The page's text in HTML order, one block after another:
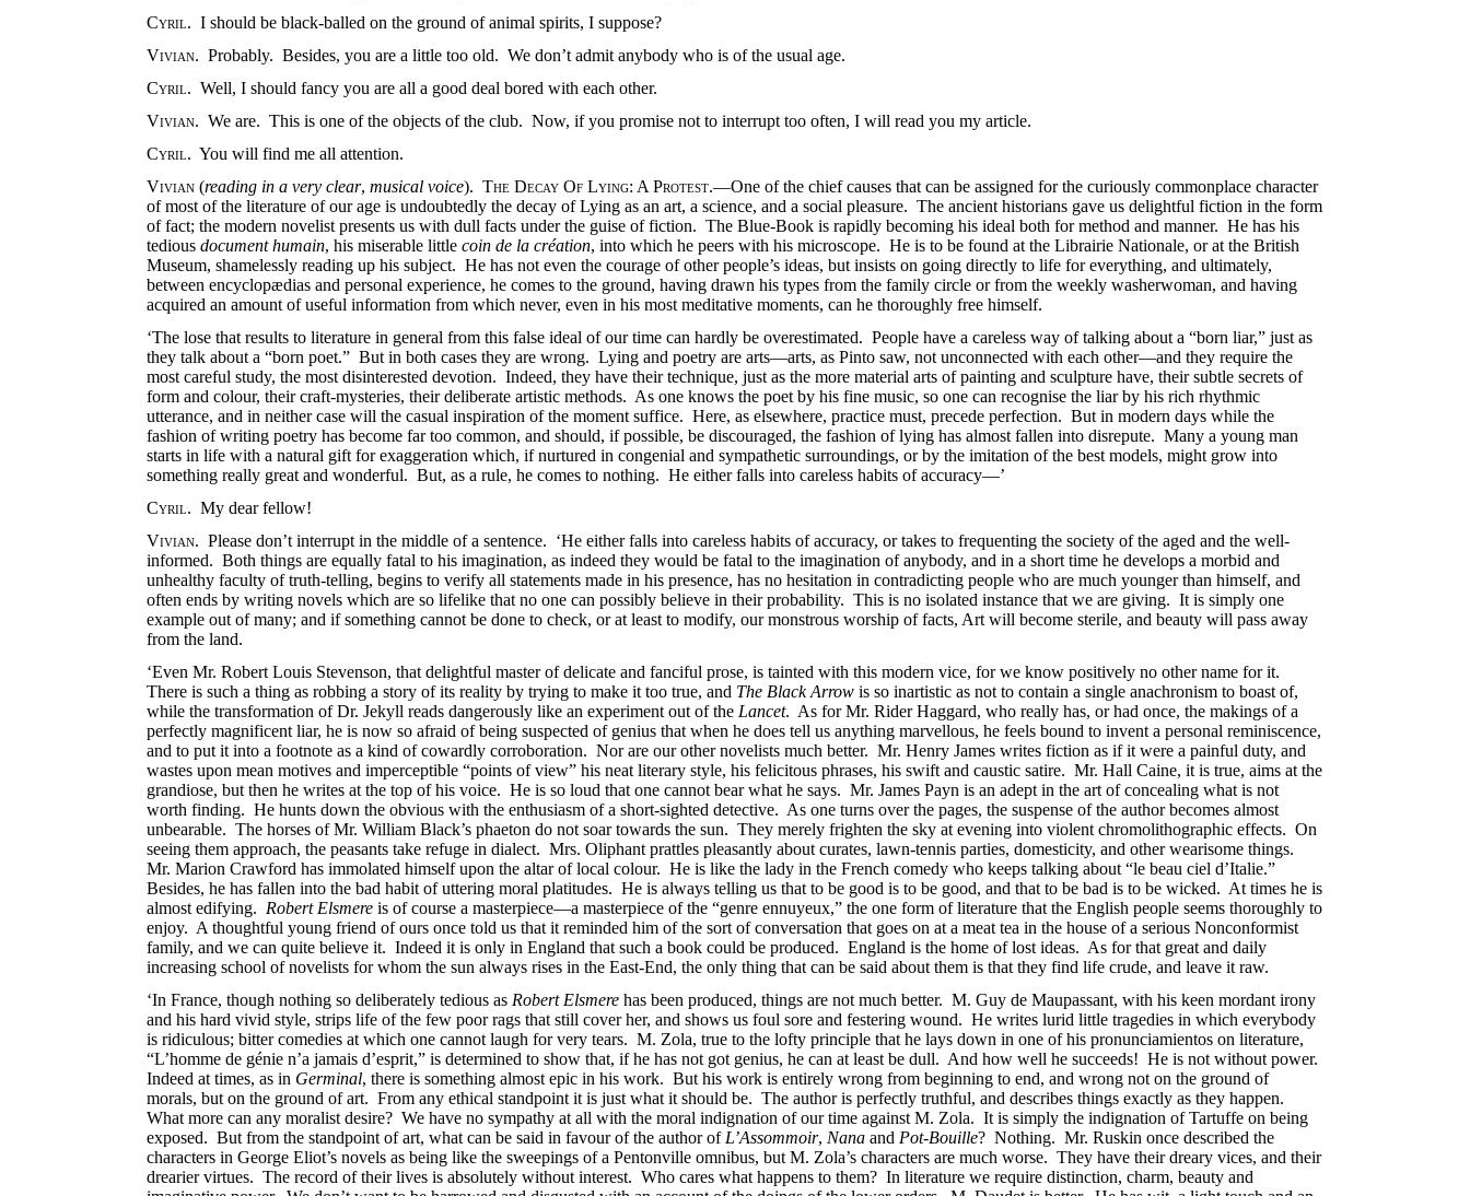
Cyril. I should be black-balled on the ground of animal spirits, I suppose?
Vivian. Probably. Besides, you are a little too old. We don’t admit anybody who is of the usual age.
Cyril. Well, I should fancy you are all a good deal bored with each other.
Vivian. We are. This is one of the objects of the club. Now, if you promise not to interrupt too often, I will read you my article.
Cyril. You will find me all attention.
Vivian (reading in a very clear,musical voice).The Decay Of Lying: AProtest.—One of the chief causes that can be assigned for the curiously commonplace character
of most of the literature of our age is undoubtedly the decay of Lying as an art, a science, and a social pleasure. The ancient historians gave us delightful fiction in the form
of fact; the modern novelist presents us with dull facts under the guise of fiction. The Blue-Book is rapidly becoming his ideal both for method and manner. He has his
tediousdocument humain, his miserable littlecoin de la création, into which he peers with his microscope. He is to be found at the Librairie Nationale, or at the British
Museum, shamelessly reading up his subject. He has not even the courage of other people’s ideas, but insists on going directly to life for everything, and ultimately,
between encyclopædias and personal experience, he comes to the ground, having drawn his types from the family circle or from the weekly washerwoman, and having
acquired an amount of useful information from which never, even in his most meditative moments, can he thoroughly free himself.
‘The lose that results to literature in general from this false ideal of our time can hardly be overestimated. People have a careless way of talking about a “born liar,” just as
they talk about a “born poet.” But in both cases they are wrong. Lying and poetry are arts—arts, as Pinto saw, not unconnected with each other—and they require the
most careful study, the most disinterested devotion. Indeed, they have their technique, just as the more material arts of painting and sculpture have, their subtle secrets of
form and colour, their craft-mysteries, their deliberate artistic methods. As one knows the poet by his fine music, so one can recognise the liar by his rich rhythmic
utterance, and in neither case will the casual inspiration of the moment suffice. Here, as elsewhere, practice must, precede perfection. But in modern days while the
fashion of writing poetry has become far too common, and should, if possible, be discouraged, the fashion of lying has almost fallen into disrepute. Many a young man
starts in life with a natural gift for exaggeration which, if nurtured in congenial and sympathetic surroundings, or by the imitation of the best models, might grow into
something really great and wonderful. But, as a rule, he comes to nothing. He either falls into careless habits of accuracy—’
Cyril. My dear fellow!
Vivian. Please don’t interrupt in the middle of a sentence. ‘He either falls into careless habits of accuracy, or takes to frequenting the society of the aged and the well-
informed. Both things are equally fatal to his imagination, as indeed they would be fatal to the imagination of anybody, and in a short time he develops a morbid and
unhealthy faculty of truth-telling, begins to verify all statements made in his presence, has no hesitation in contradicting people who are much younger than himself, and
often ends by writing novels which are so lifelike that no one can possibly believe in their probability. This is no isolated instance that we are giving. It is simply one
example out of many; and if something cannot be done to check, or at least to modify, our monstrous worship of facts, Art will become sterile, and beauty will pass away
from the land.
‘Even Mr. Robert Louis Stevenson, that delightful master of delicate and fanciful prose, is tainted with this modern vice, for we know positively no other name for it.
There is such a thing as robbing a story of its reality by trying to make it too true, and The Black Arrow is so inartistic as not to contain a single anachronism to boast of,
while the transformation of Dr. Jekyll reads dangerously like an experiment out of the Lancet. As for Mr. Rider Haggard, who really has, or had once, the makings of a
perfectly magnificent liar, he is now so afraid of being suspected of genius that when he does tell us anything marvellous, he feels bound to invent a personal reminiscence,
and to put it into a footnote as a kind of cowardly corroboration. Nor are our other novelists much better. Mr. Henry James writes fiction as if it were a painful duty, and
wastes upon mean motives and imperceptible “points of view” his neat literary style, his felicitous phrases, his swift and caustic satire. Mr. Hall Caine, it is true, aims at the
grandiose, but then he writes at the top of his voice. He is so loud that one cannot bear what he says. Mr. James Payn is an adept in the art of concealing what is not
worth finding. He hunts down the obvious with the enthusiasm of a short-sighted detective. As one turns over the pages, the suspense of the author becomes almost
unbearable. The horses of Mr. William Black’s phaeton do not soar towards the sun. They merely frighten the sky at evening into violent chromolithographic effects. On
seeing them approach, the peasants take refuge in dialect. Mrs. Oliphant prattles pleasantly about curates, lawn-tennis parties, domesticity, and other wearisome things.
Mr. Marion Crawford has immolated himself upon the altar of local colour. He is like the lady in the French comedy who keeps talking about “le beau ciel d’Italie.”
Besides, he has fallen into the bad habit of uttering moral platitudes. He is always telling us that to be good is to be good, and that to be bad is to be wicked. At times he is
almost edifying. Robert Elsmere is of course a masterpiece—a masterpiece of the “genre ennuyeux,” the one form of literature that the English people seems thoroughly to
enjoy. A thoughtful young friend of ours once told us that it reminded him of the sort of conversation that goes on at a meat tea in the house of a serious Nonconformist
family, and we can quite believe it. Indeed it is only in England that such a book could be produced. England is the home of lost ideas. As for that great and daily
increasing school of novelists for whom the sun always rises in the East-End, the only thing that can be said about them is that they find life crude, and leave it raw.
‘In France, though nothing so deliberately tedious as Robert Elsmere has been produced, things are not much better. M. Guy de Maupassant, with his keen mordant irony
and his hard vivid style, strips life of the few poor rags that still cover her, and shows us foul sore and festering wound. He writes lurid little tragedies in which everybody
is ridiculous; bitter comedies at which one cannot laugh for very tears. M. Zola, true to the lofty principle that he lays down in one of his pronunciamientos on literature,
“L’homme de génie n’a jamais d’esprit,” is determined to show that, if he has not got genius, he can at least be dull. And how well he succeeds! He is not without power.
Indeed at times, as in Germinal, there is something almost epic in his work. But his work is entirely wrong from beginning to end, and wrong not on the ground of
morals, but on the ground of art. From any ethical standpoint it is just what it should be. The author is perfectly truthful, and describes things exactly as they happen.
What more can any moralist desire? We have no sympathy at all with the moral indignation of our time against M. Zola. It is simply the indignation of Tartuffe on being
exposed. But from the standpoint of art, what can be said in favour of the author of L’Assommoir, Nana and Pot-Bouille? Nothing. Mr. Ruskin once described the
characters in George Eliot’s novels as being like the sweepings of a Pentonville omnibus, but M. Zola’s characters are much worse. They have their dreary vices, and their
drearier virtues. The record of their lives is absolutely without interest. Who cares what happens to them? In literature we require distinction, charm, beauty and